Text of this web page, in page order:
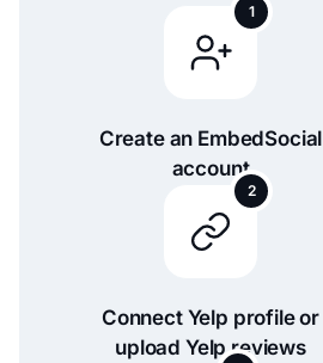
1
Create an EmbedSocial
account
2
Connect Yelp profile or
upload Yelp reviews